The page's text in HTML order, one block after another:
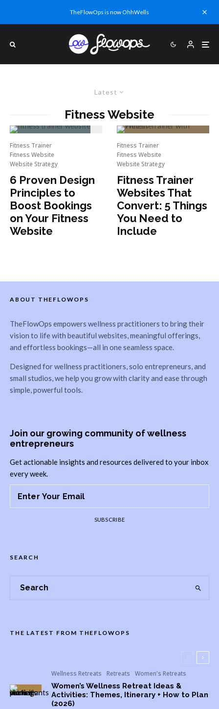
TheFlowOps is now OhhWells
Latest
Fitness Website
Fitness Trainer
Fitness Website
Website Strategy
6 Proven Design
Principles to
Boost Bookings
on Your Fitness
Website
Fitness Trainer
Fitness Website
Website Strategy
Fitness Trainer
Websites That
Convert: 5 Things
You Need to
Include
ABOUT THEFLOWOPS
TheFlowOps empowers wellness practitioners to bring their
vision to life with beautiful websites, meaningful offerings,
and effortless bookings—all in one seamless space.
Designed for wellness practitioners, solo entrepreneurs, and
small studios, we help you grow with clarity and ease through
simple, powerful tools.
Join our growing community of wellness
entrepreneurs
Get actionable insights and resources delivered to your inbox
every week.
SUBSCRIBE
SEARCH
THE LATEST FROM THEFLOWOPS
Wellness Retreats Retreats Women's Retreats
Women’s Wellness Retreat Ideas &
Activities: Themes, Itinerary + How to Plan
(2026)